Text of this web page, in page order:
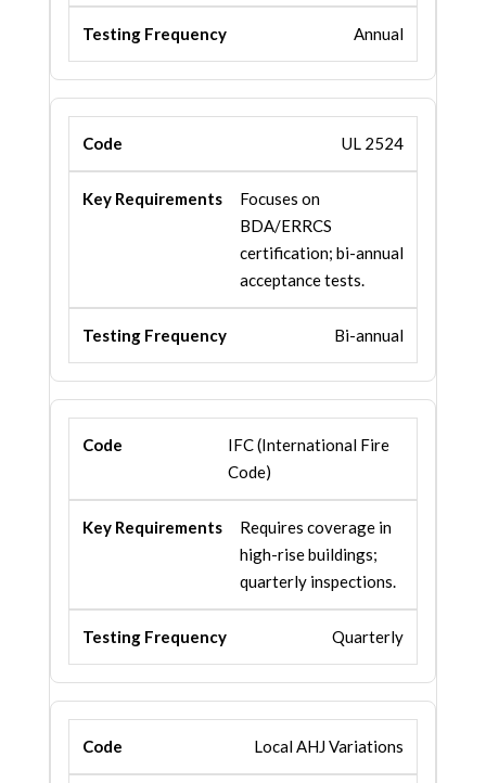
Annual
UL 2524
Focuses on
BDA/ERRCS
certification; bi-annual
acceptance tests.
Bi-annual
IFC (International Fire
Code)
Requires coverage in
high-rise buildings;
quarterly inspections.
Quarterly
Local AHJ Variations